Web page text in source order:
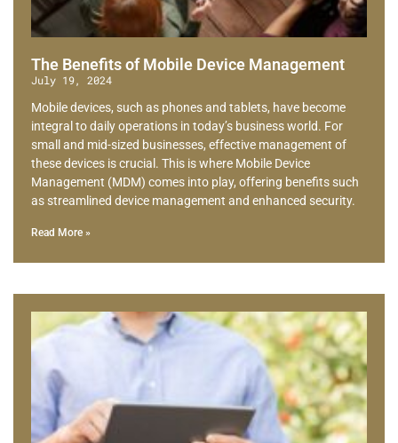
The Benefits of Mobile Device Management
July 19, 2024
Mobile devices, such as phones and tablets, have become
integral to daily operations in today’s business world. For
small and mid-sized businesses, effective management of
these devices is crucial. This is where Mobile Device
Management (MDM) comes into play, offering benefits such
as streamlined device management and enhanced security.
Read More »